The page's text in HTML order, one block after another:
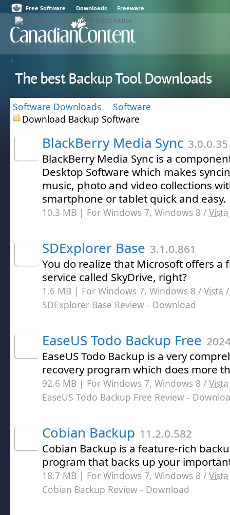
Free Software Downloads Freeware
The best Backup Tool Downloads
Software Downloads
Software
Download Backup Software
BlackBerry Media Sync 3.0.0.35
BlackBerry Media Sync is a
Desktop Software which makes
music, photo and video collections
smartphone or tablet quick and easy.
10.3 MB | For Windows 7, Windows 8 / Vista
SDExplorer Base 3.1.0.861
You do realize that Microsoft offers a
service called SkyDrive, right?
1.6 MB | For Windows 7, Windows 8 / Vista
SDExplorer Base Review - Download
EaseUS Todo Backup Free
EaseUS Todo Backup is a very
recovery program which does more
92.6 MB | For Windows 7, Windows 8 / Vista
EaseUS Todo Backup Free Review -
Cobian Backup 11.2.0.582
Cobian Backup is a feature-rich
program that backs up your
18.7 MB | For Windows 7, Windows 8 / Vista
Cobian Backup Review - Download